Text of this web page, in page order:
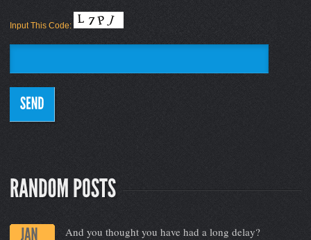
Input This Code:
And you thought you have had a long delay?